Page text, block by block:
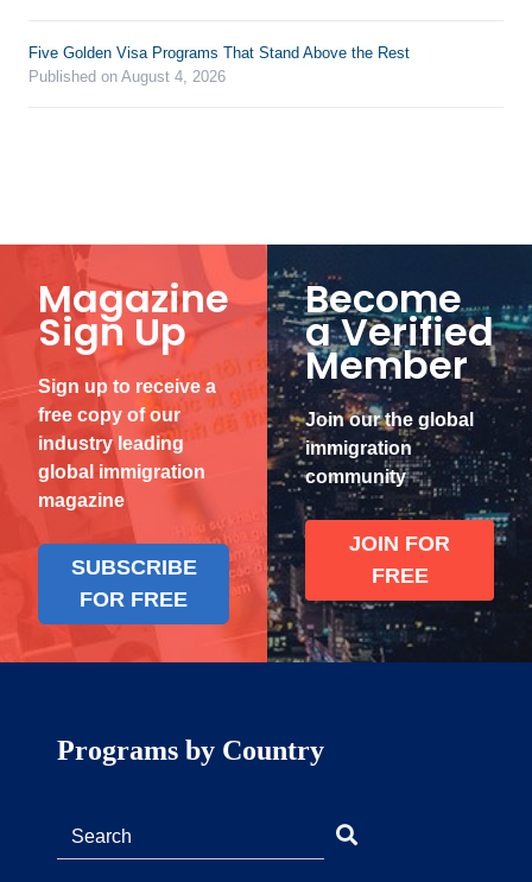
Five Golden Visa Programs That Stand Above the Rest
Published on August 4, 2026
Magazine
Sign Up
Sign up to receive a
free copy of our
industry leading
global immigration
magazine
SUBSCRIBE
FOR FREE
Become
a Verified
Member
Join our the global
immigration
community
JOIN FOR
FREE
Programs by Country